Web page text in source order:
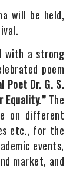
will be held,
with a strong
poem
Poet Dr. G. S.
Equality.”The
on different
etc., for the
events,
market, and